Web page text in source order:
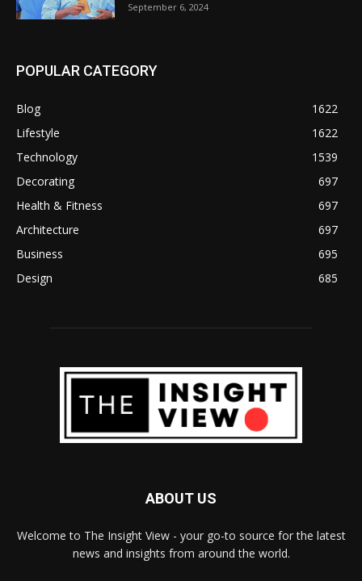
September 6, 2024
POPULAR CATEGORY
Blog
1622
Lifestyle
1622
Technology
1539
Decorating
697
Health & Fitness
697
Architecture
697
Business
695
Design
685
ABOUT US
Welcome to The Insight View - your go-to source for the latest
news and insights from around the world.